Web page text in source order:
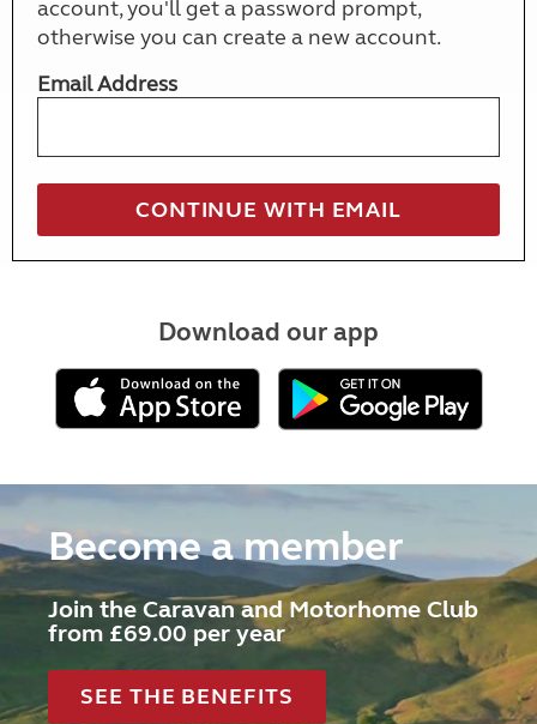
account, you'll get a password prompt,
otherwise you can create a new account.
Email Address
Download our app
Become a member
Join the Caravan and Motorhome Club
from £69.00 per year
SEE THE BENEFITS